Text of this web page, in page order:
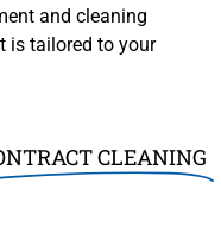
and cleaning
is tailored to your
CLEANING